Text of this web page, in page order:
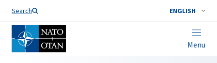
Search ENGLISH
Menu